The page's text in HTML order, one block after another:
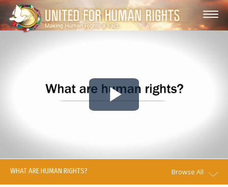
Play
Video
WHAT ARE HUMAN RIGHTS? Browse All